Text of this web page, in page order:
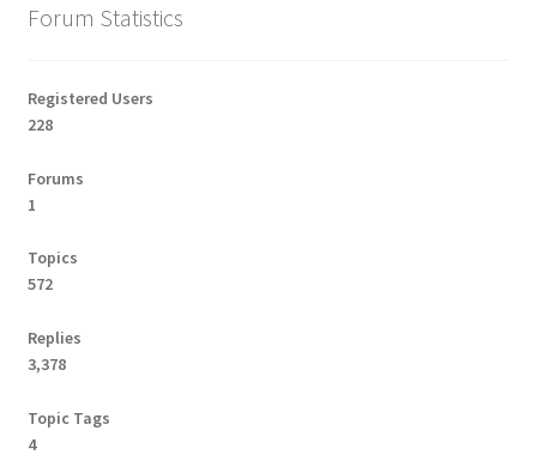
Forum Statistics
Registered Users
228
Forums
1
Topics
572
Replies
3,378
Topic Tags
4